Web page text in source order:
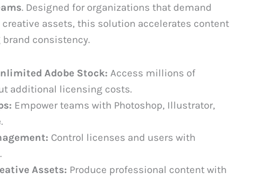
. Designed for organizations that demand
assets, this solution accelerates content
consistency.
Adobe Stock: Access millions of
additional licensing costs.
Empower teams with Photoshop, Illustrator,
Control licenses and users with
Assets: Produce professional content with